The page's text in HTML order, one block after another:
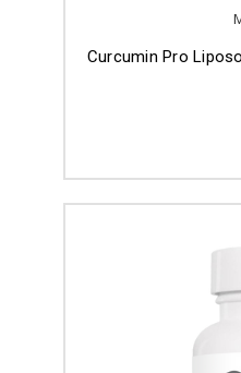
Curcumin Pro